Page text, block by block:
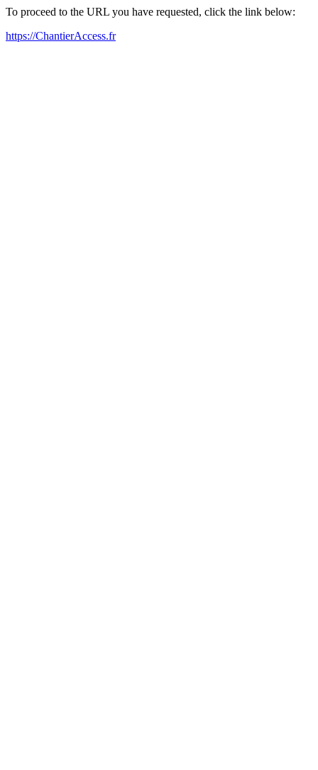
To proceed to the URL you have requested, click the link below:
https://ChantierAccess.fr